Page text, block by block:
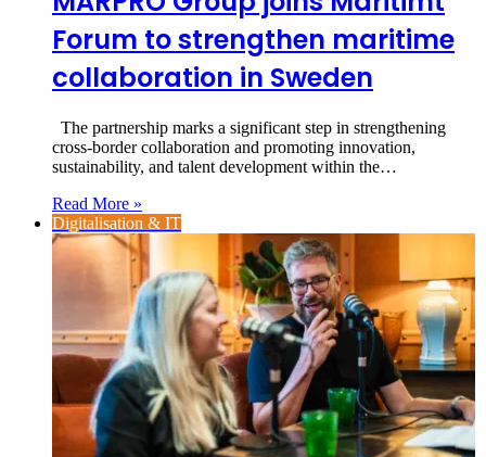
Forum to strengthen maritime
collaboration in Sweden
The partnership marks a significant step in strengthening
cross-border collaboration and promoting innovation,
sustainability, and talent development within the…
Read More »
Digitalisation & IT